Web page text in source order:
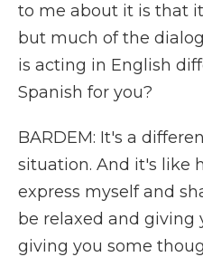
to me about it is that
but much of the
is acting in English
Spanish for you?
BARDEM: It's a
situation. And it's like
express myself and
be relaxed and giving
giving you some